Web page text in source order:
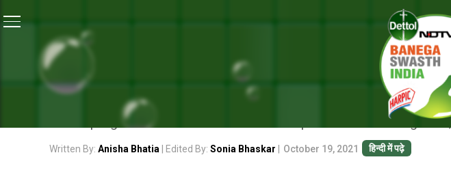
NEWS
HOW WASH PROGRAMMES ARE
WASH programme in school combines components like building
Written By: Anisha Bhatia | Edited By: Sonia Bhaskar October 19, 2021 हिन्दी में पढ़े